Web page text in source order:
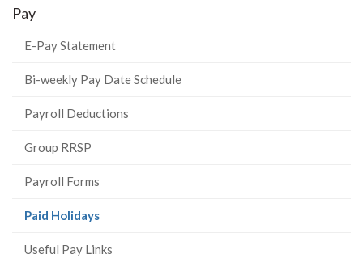
Pay
E-Pay Statement
Bi-weekly Pay Date Schedule
Payroll Deductions
Group RRSP
Payroll Forms
Paid Holidays(current
Useful Pay Links